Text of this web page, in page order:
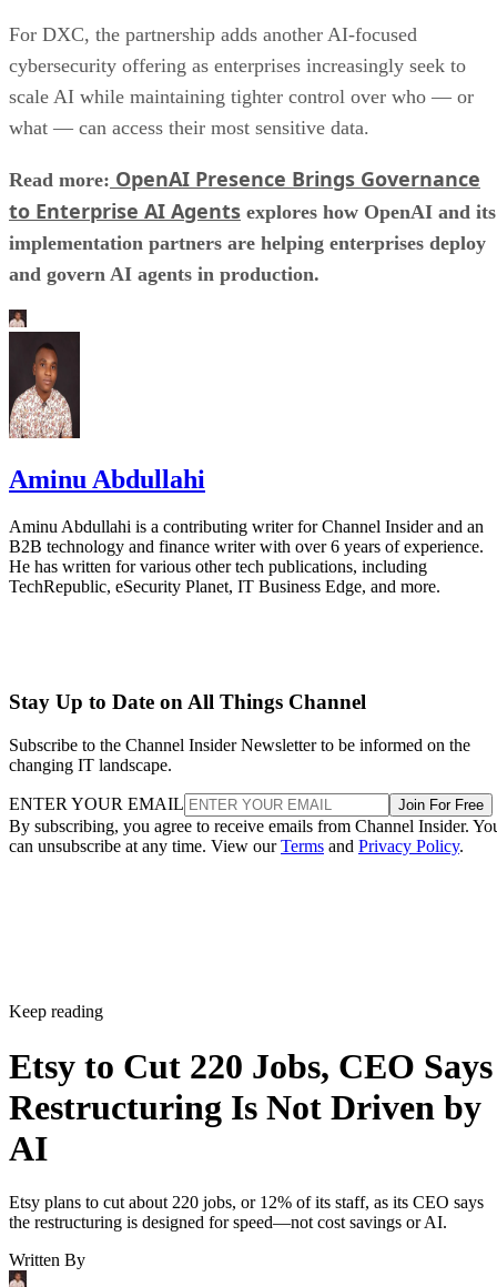
For DXC, the partnership adds another AI-focused
cybersecurity offering as enterprises increasingly seek to
scale AI while maintaining tighter control over who — or
what — can access their most sensitive data.
Read more: OpenAI Presence Brings Governance
to Enterprise AI Agents explores how OpenAI and its
implementation partners are helping enterprises deploy
and govern AI agents in production.
Aminu Abdullahi
Aminu Abdullahi is a contributing writer for Channel Insider and an
B2B technology and finance writer with over 6 years of experience.
He has written for various other tech publications, including
TechRepublic, eSecurity Planet, IT Business Edge, and more.
Stay Up to Date on All Things Channel
Subscribe to the Channel Insider Newsletter to be informed on the
changing IT landscape.
ENTER YOUR EMAIL Join For Free
By subscribing, you agree to receive emails from Channel Insider.
can unsubscribe at any time. View ourTerms and Privacy Policy.
Keep reading
Etsy to Cut 220 Jobs, CEO Says
Restructuring Is Not Driven by
AI
Etsy plans to cut about 220 jobs, or 12% of its staff, as its CEO says
the restructuring is designed for speed—not cost savings or AI.
Written By